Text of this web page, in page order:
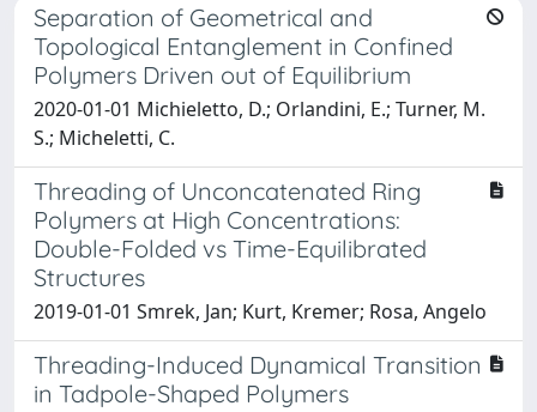
Separation of Geometrical and
Topological Entanglement in Confined
Polymers Driven out of Equilibrium
2020-01-01 Michieletto, D.; Orlandini, E.; Turner, M.
S.; Micheletti, C.
Threading of Unconcatenated Ring
Polymers at High Concentrations:
Double-Folded vs Time-Equilibrated
Structures
2019-01-01 Smrek, Jan; Kurt, Kremer; Rosa, Angelo
Threading-Induced Dynamical Transition
in Tadpole-Shaped Polymers